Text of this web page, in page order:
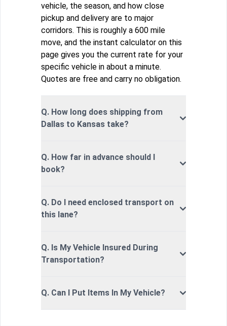
vehicle, the season, and how close
pickup and delivery are to major
corridors. This is roughly a 600 mile
move, and the instant calculator on this
page gives you the current rate for your
specific vehicle in about a minute.
Quotes are free and carry no obligation.
Q. How long does shipping from
Dallas to Kansas take?
Q. How far in advance should I
book?
Q. Do I need enclosed transport on
this lane?
Q. Is My Vehicle Insured During
Transportation?
Q. Can I Put Items In My Vehicle?